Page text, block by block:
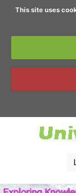
This site uses